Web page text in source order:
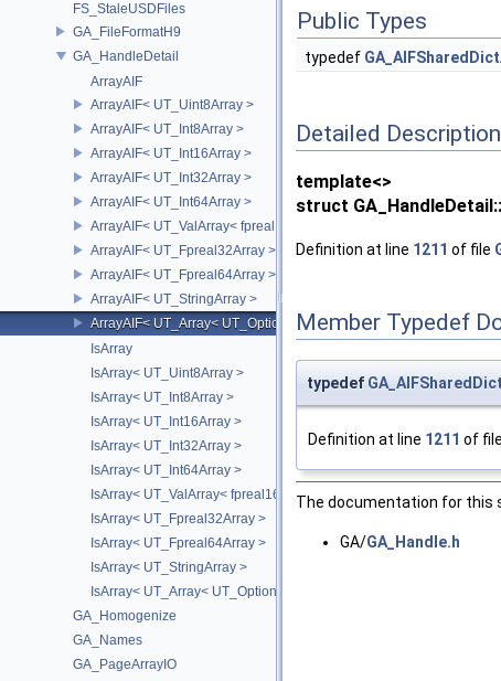
FS_StaleUSDFiles
GA_FileFormatH9
GA_HandleDetail
ArrayAIF
ArrayAIF< UT_Uint8Array >
ArrayAIF< UT_Int8Array >
ArrayAIF< UT_Int16Array >
ArrayAIF< UT_Int32Array >
ArrayAIF< UT_Int64Array >
ArrayAIF< UT_ValArray< fpreal16 > >
ArrayAIF< UT_Fpreal32Array >
ArrayAIF< UT_Fpreal64Array >
ArrayAIF< UT_StringArray >
ArrayAIF< UT_Array< UT_OptionsHolder > >
IsArray
IsArray< UT_Uint8Array >
IsArray< UT_Int8Array >
IsArray< UT_Int16Array >
IsArray< UT_Int32Array >
IsArray< UT_Int64Array >
IsArray< UT_ValArray< fpreal16 > >
IsArray< UT_Fpreal32Array >
IsArray< UT_Fpreal64Array >
IsArray< UT_StringArray >
IsArray< UT_Array< UT_OptionsHolder > >
GA_Homogenize
GA_Names
GA_PageArrayIO
Public Types
typedef
Detailed Description
template<>
struct
Definition at line 1211 of file
Member Typedef
typedef
Definition at line 1211 of file
The documentation for this
GA/GA_Handle.h